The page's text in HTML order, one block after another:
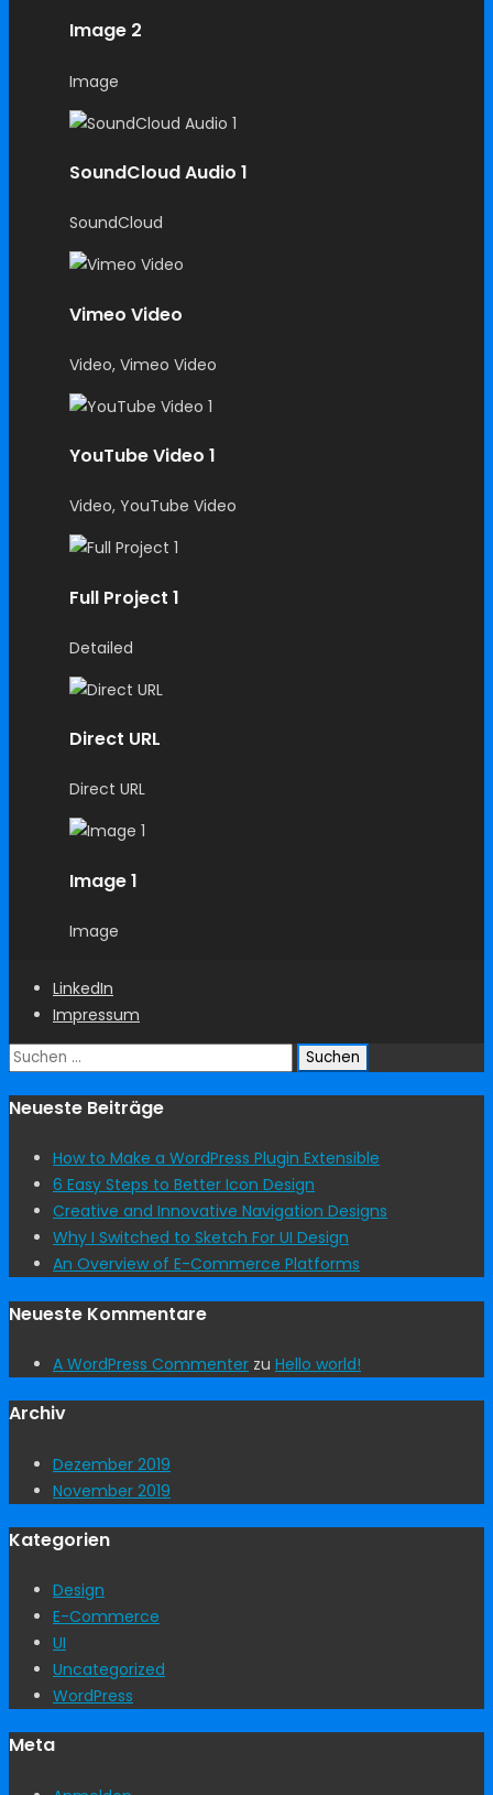
Image 2
Image
SoundCloud Audio 1
SoundCloud
Vimeo Video
Video, Vimeo Video
YouTube Video 1
Video, YouTube Video
Full Project 1
Detailed
Direct URL
Direct URL
Image 1
Image
LinkedIn
Impressum
Suchen
Neueste Beiträge
How to Make a WordPress Plugin Extensible
6 Easy Steps to Better Icon Design
Creative and Innovative Navigation Designs
Why I Switched to Sketch For UI Design
An Overview of E-Commerce Platforms
Neueste Kommentare
A WordPress Commenter zu Hello world!
Archiv
Dezember 2019
November 2019
Kategorien
Design
E-Commerce
UI
Uncategorized
WordPress
Meta